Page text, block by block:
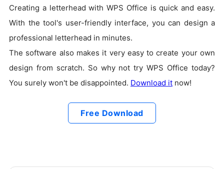
Creating a letterhead with WPS Office is quick and easy.
With the tool's user-friendly interface, you can design a
professional letterhead in minutes.
The software also makes it very easy to create your own
design from scratch. So why not try WPS Office today?
You surely won't be disappointed. Download it now!
Free Download